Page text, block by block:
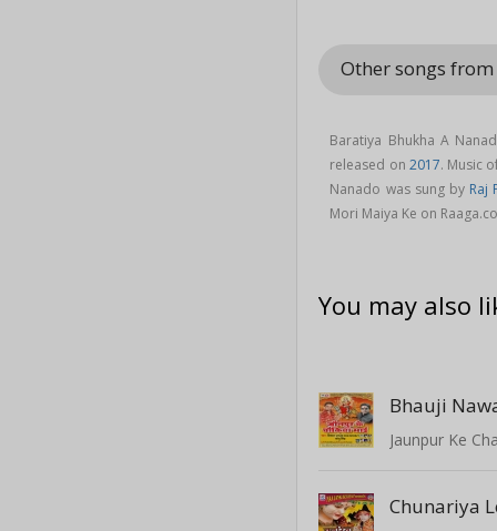
Other songs
Baratiya Bhukha A
released on 2017. Music
Nanado was sung by Raj
Mori Maiya Ke on
You may also
Bhauji
Jaunpur Ke
Chunariya